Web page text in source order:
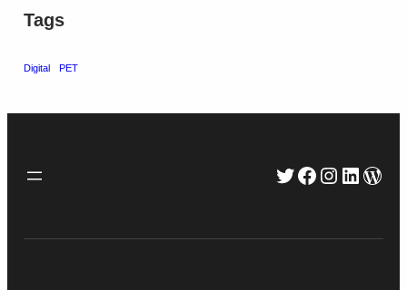
Tags
Digital PET
Twitter
Facebook